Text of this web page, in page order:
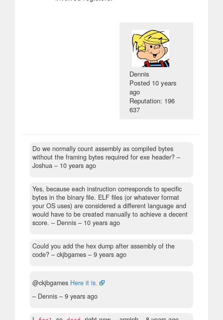
Dennis
Posted 10 years
ago
Reputation: 196
637
Do we normally count assembly as compiled bytes
without the framing bytes required for exe header? –
Joshua – 10 years ago
Yes, because each instruction corresponds to specific
bytes in the binary file. ELF files (or whatever format
your OS uses) are considered a different language and
would have to be created manually to achieve a decent
score. – Dennis – 10 years ago
Could you add the hex dump after assembly of the
code? – ckjbgames – 9 years ago
@ckjbgames Here it is.
– Dennis – 9 years ago